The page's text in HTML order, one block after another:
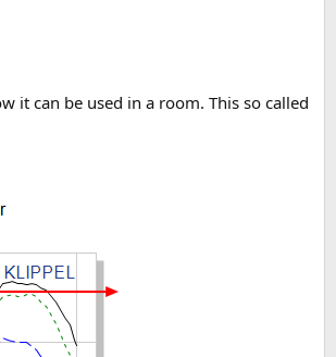
it can be used in a room. This so called